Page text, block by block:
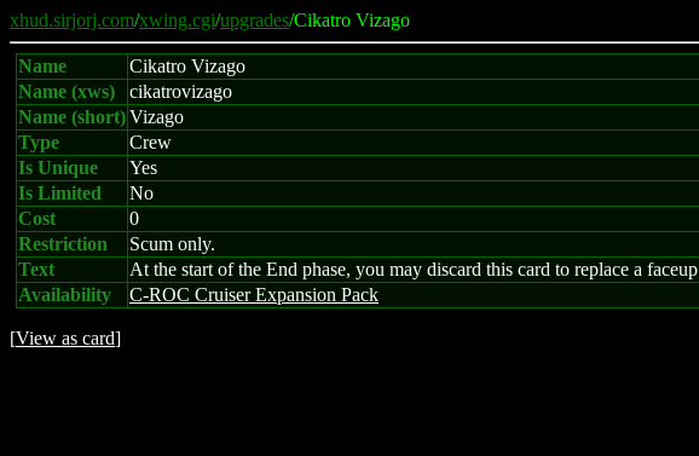
xhud.sirjorj.com/xwing.cgi/upgrades/Cikatro Vizago
Name
Cikatro Vizago
Name (xws)
cikatrovizago
Name (short)Vizago
Type
Crew
Is Unique
Yes
Is Limited
No
Cost
0
Restriction
Scum only.
Text
At the start of the End phase, you may discard this card to replace a faceup
Availability
C-ROC Cruiser Expansion Pack
[View as card]